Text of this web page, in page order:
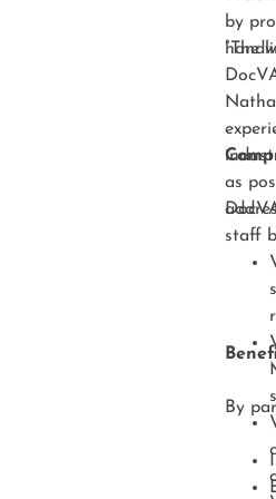
by
“The
as
staff
By